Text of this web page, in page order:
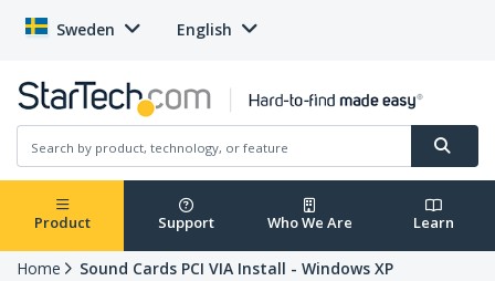
Sweden English
Product Support Who We Are Learn
Home Sound Cards PCI VIA Install - Windows XP